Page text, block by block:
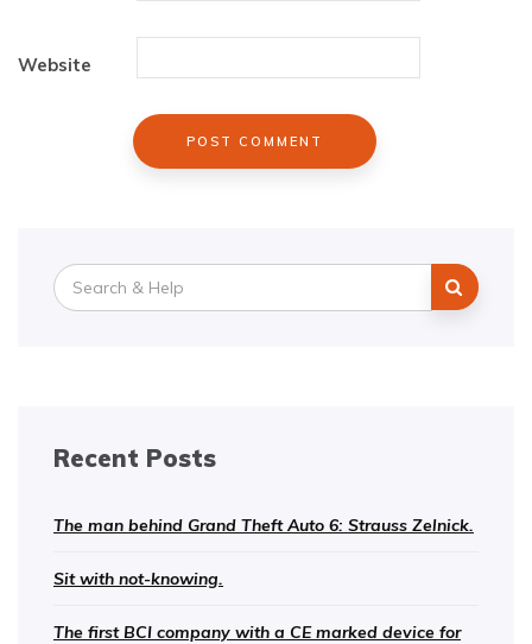
Website
Search
for:
Recent Posts
The man behind Grand Theft Auto 6: Strauss Zelnick.
Sit with not-knowing.
The first BCI company with a CE marked device for